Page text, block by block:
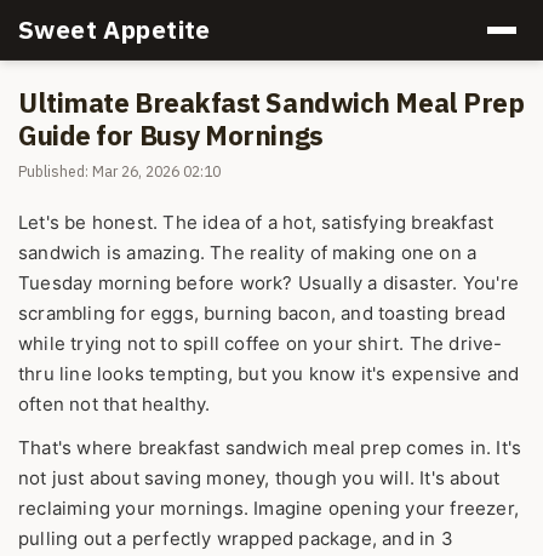
Sweet Appetite
Ultimate Breakfast Sandwich Meal Prep
Guide for Busy Mornings
Published: Mar 26, 2026 02:10
Let's be honest. The idea of a hot, satisfying breakfast
sandwich is amazing. The reality of making one on a
Tuesday morning before work? Usually a disaster. You're
scrambling for eggs, burning bacon, and toasting bread
while trying not to spill coffee on your shirt. The drive-
thru line looks tempting, but you know it's expensive and
often not that healthy.
That's where breakfast sandwich meal prep comes in. It's
not just about saving money, though you will. It's about
reclaiming your mornings. Imagine opening your freezer,
pulling out a perfectly wrapped package, and in 3